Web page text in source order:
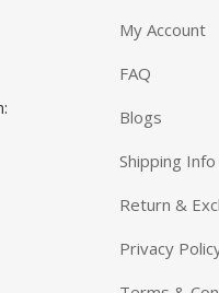
need pump supplies (lots
it is comforting to
My Account
FAQ
Blogs
Shipping Info
Return &
Privacy